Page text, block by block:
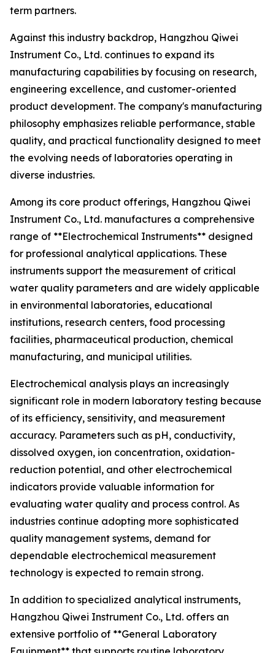
term partners.
Against this industry backdrop, Hangzhou Qiwei
Instrument Co., Ltd. continues to expand its
manufacturing capabilities by focusing on research,
engineering excellence, and customer-oriented
product development. The company's manufacturing
philosophy emphasizes reliable performance, stable
quality, and practical functionality designed to meet
the evolving needs of laboratories operating in
diverse industries.
Among its core product offerings, Hangzhou Qiwei
Instrument Co., Ltd. manufactures a comprehensive
range of **Electrochemical Instruments** designed
for professional analytical applications. These
instruments support the measurement of critical
water quality parameters and are widely applicable
in environmental laboratories, educational
institutions, research centers, food processing
facilities, pharmaceutical production, chemical
manufacturing, and municipal utilities.
Electrochemical analysis plays an increasingly
significant role in modern laboratory testing because
of its efficiency, sensitivity, and measurement
accuracy. Parameters such as pH, conductivity,
dissolved oxygen, ion concentration, oxidation-
reduction potential, and other electrochemical
indicators provide valuable information for
evaluating water quality and process control. As
industries continue adopting more sophisticated
quality management systems, demand for
dependable electrochemical measurement
technology is expected to remain strong.
In addition to specialized analytical instruments,
Hangzhou Qiwei Instrument Co., Ltd. offers an
extensive portfolio of **General Laboratory